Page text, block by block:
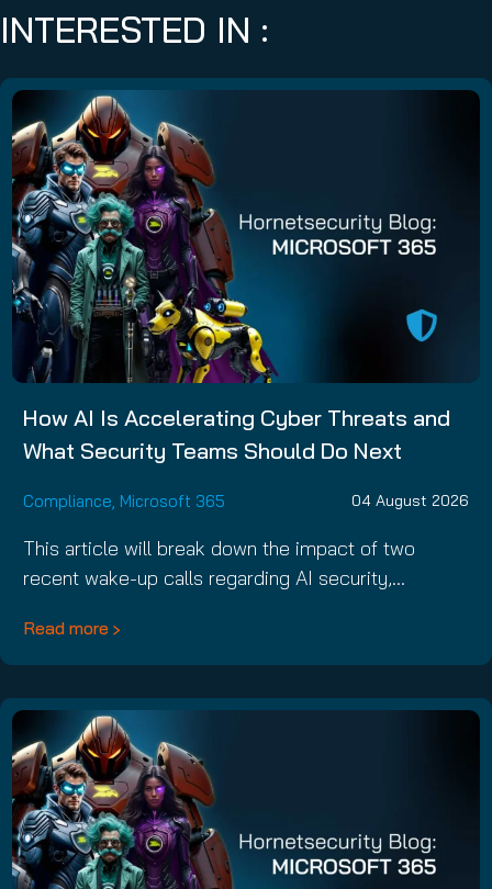
INTERESTED IN :
How AI Is Accelerating Cyber Threats and
What Security Teams Should Do Next
Compliance Microsoft 365 04 August 2026
This article will break down the impact of two
recent wake-up calls regarding AI security,…
Read more